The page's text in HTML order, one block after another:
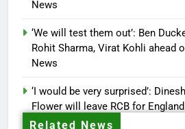
Related News
News
‘We will test them out’: Ben
Rohit Sharma, Virat Kohli ahead
News
‘I would be very surprised’:
Flower will leave RCB for
Cricket News